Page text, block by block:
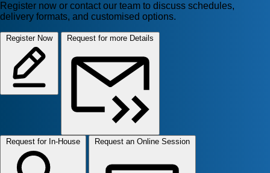
Register now or contact our team to discuss schedules,
delivery formats, and customised options.
Register Now Request for more Details
Request for In-House Request an Online Session